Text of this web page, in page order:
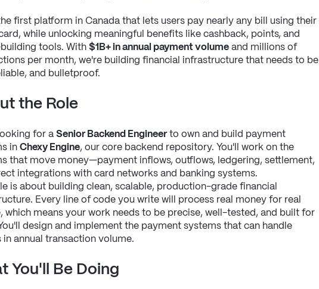
first platform in Canada that lets users pay nearly any bill using their
while unlocking meaningful benefits like cashback, points, and
tools. With $1B+ in annual payment volume and millions of
per month, we're building financial infrastructure that needs to be
and bulletproof.
the Role
for a Senior Backend Engineer to own and build payment
in Chexy Engine, our core backend repository. You'll work on the
that move money—payment inflows, outflows, ledgering, settlement,
integrations with card networks and banking systems.
is about building clean, scalable, production-grade financial
Every line of code you write will process real money for real
which means your work needs to be precise, well-tested, and built for
design and implement the payment systems that can handle
in annual transaction volume.
You'll Be Doing